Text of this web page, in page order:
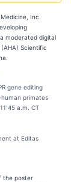
Inc.
moderated digital
Scientific
gene editing
primates
a.m. CT
at Editas
the poster